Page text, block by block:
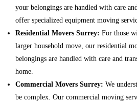
your belongings are handled with care
offer specialized equipment moving
Residential Movers Surrey: For those
larger household move, our residential
belongings are handled with care and
home.
Commercial Movers Surrey: We
be complex. Our commercial moving